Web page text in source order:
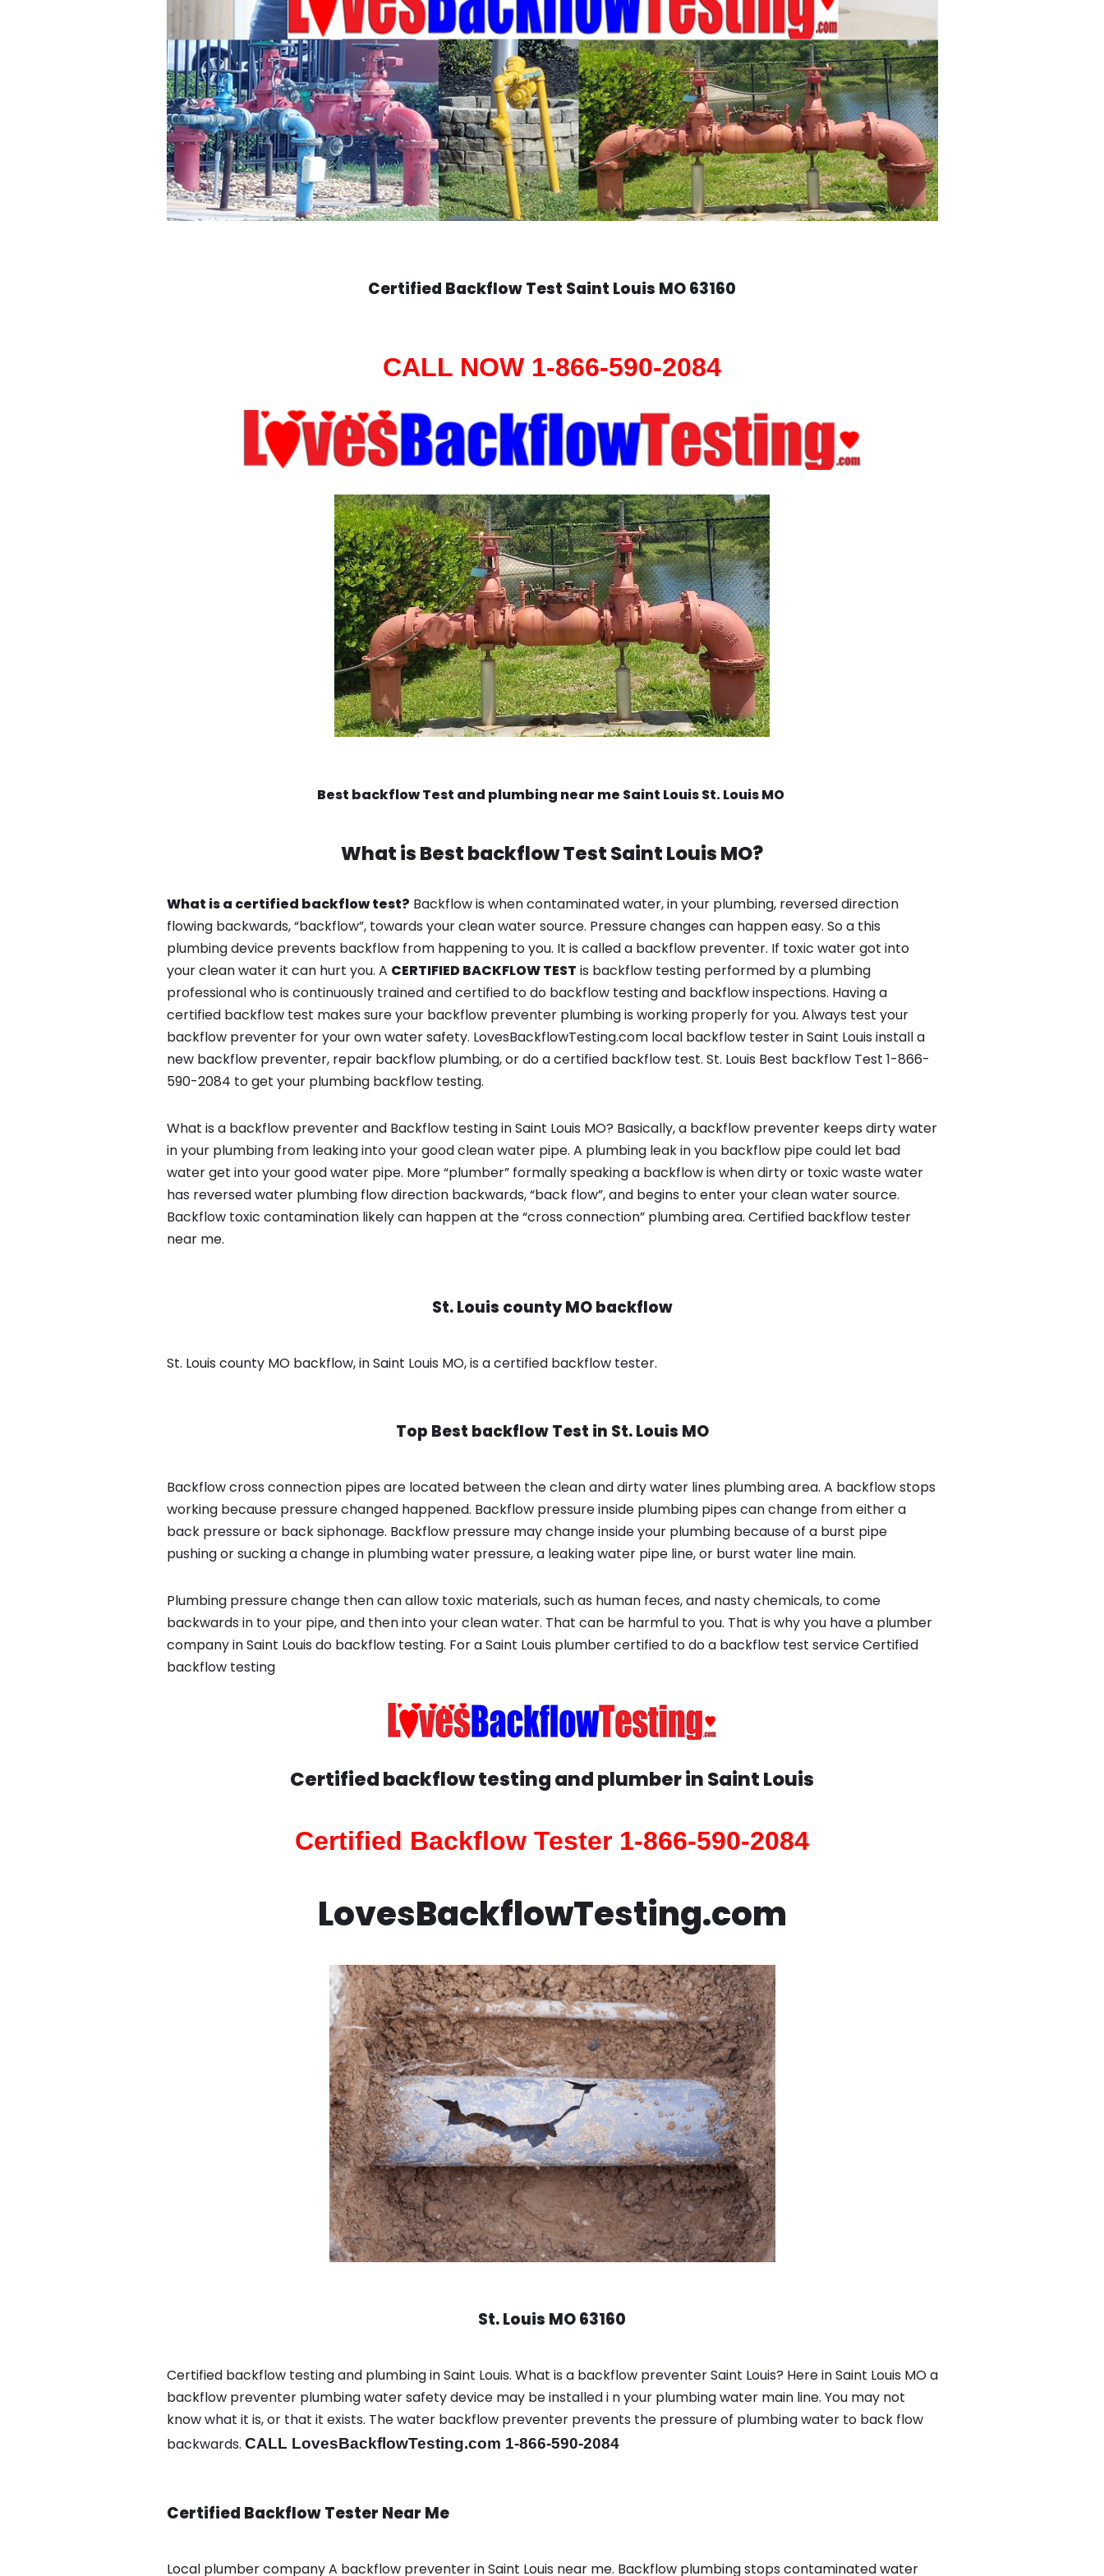
Certified Backflow Test Saint Louis MO 63160
CALL NOW 1-866-590-2084
Best backflow Test and plumbing near me Saint Louis St. Louis MO
What isBest backflow TestSaint Louis MO?
What is a certified backflow test? Backflow is when contaminated water, in your plumbing, reversed direction
flowing backwards, “backflow”, towards your clean water source. Pressure changes can happen easy. So a this
plumbing device prevents backflow from happening to you. It is called a backflow preventer. If toxic water got into
your clean water it can hurt you. A CERTIFIED BACKFLOW TEST is backflow testing performed by a plumbing
professional who is continuously trained and certified to do backflow testing and backflow inspections. Having a
certified backflow test makes sure your backflow preventer plumbing is working properly for you. Always test your
backflow preventer for your own water safety. LovesBackflowTesting.com local backflow tester in Saint Louis install a
new backflow preventer, repair backflow plumbing, or do a certified backflow test. St. Louis Best backflow Test 1-866-
590-2084 to get your plumbing backflow testing.
What is a backflow preventer and Backflow testing in Saint Louis MO? Basically, a backflow preventer keeps dirty water
in your plumbing from leaking into your good clean water pipe. A plumbing leak in you backflow pipe could let bad
water get into your good water pipe. More “plumber” formally speaking a backflow is when dirty or toxic waste water
has reversed water plumbing flow direction backwards, “back flow”, and begins to enter your clean water source.
Backflow toxic contamination likely can happen at the “cross connection” plumbing area. Certified backflow tester
near me.
St. Louis county MO backflow
St. Louis county MO backflow, in Saint Louis MO, is a certified backflow tester.
Top Best backflow Test in St. Louis MO
Backflow cross connection pipes are located between the clean and dirty water lines plumbing area. A backflow stops
working because pressure changed happened. Backflow pressure inside plumbing pipes can change from either a
back pressure or back siphonage. Backflow pressure may change inside your plumbing because of a burst pipe
pushing or sucking a change in plumbing water pressure, a leaking water pipe line, or burst water line main.
Plumbing pressure change then can allow toxic materials, such as human feces, and nasty chemicals, to come
backwards in to your pipe, and then into your clean water. That can be harmful to you. That is why you have a plumber
company in Saint Louis do backflow testing. For a Saint Louis plumber certified to do a backflow test service Certified
backflow testing
Certified backflow testing and plumber inSaint Louis
Certified Backflow Tester 1-866-590-2084
LovesBackflowTesting.com
St. Louis MO 63160
Certified backflow testing and plumbing in Saint Louis. What is a backflow preventer Saint Louis? Here in Saint Louis MO a
backflow preventer plumbing water safety device may be installed i n your plumbing water main line. You may not
know what it is, or that it exists. The water backflow preventer prevents the pressure of plumbing water to back flow
backwards. CALL LovesBackflowTesting.com 1-866-590-2084
Certified Backflow Tester Near Me
Local plumber company A backflow preventer in Saint Louis near me. Backflow plumbing stops contaminated water